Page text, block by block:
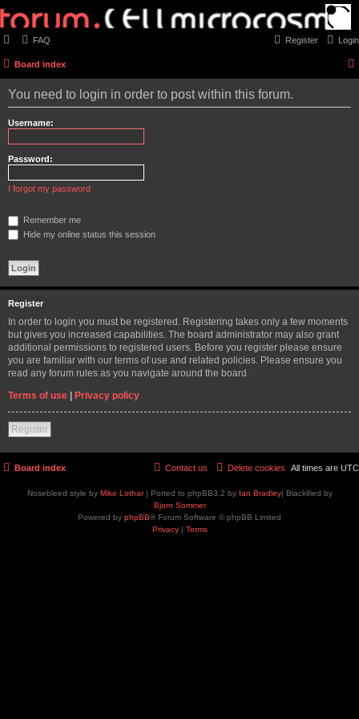
FAQ Login
Register
Board index
You need to login in order to post within this forum.
Username:
Password:
I forgot my password
Remember me
Hide my online status this session
Register
In order to login you must be registered. Registering takes only a few moments
but gives you increased capabilities. The board administrator may also grant
additional permissions to registered users. Before you register please ensure
you are familiar with our terms of use and related policies. Please ensure you
read any forum rules as you navigate around the board.
Terms of use | Privacy policy
Register
Board index All times are UTC
Delete cookies
Contact us
Nosebleed style by Mike Lothar| Ported to phpBB3.2 by Ian Bradley| Blackified by
Bjorn Sommer
Powered by phpBB® Forum Software © phpBB Limited
Privacy| Terms